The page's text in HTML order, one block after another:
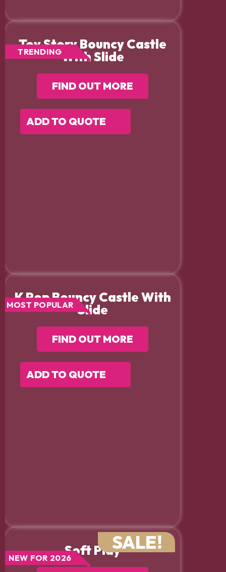
Toy Story Bouncy Castle
With Slide
TRENDING
FIND OUT MORE
ADD TO QUOTE
K Pop Bouncy Castle With
Slide
MOST POPULAR
FIND OUT MORE
ADD TO QUOTE
Soft PlaySALE!
NEW FOR 2026